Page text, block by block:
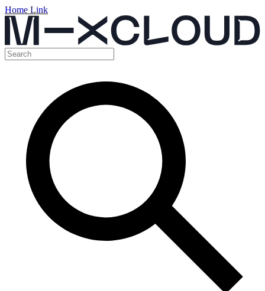
Home Link